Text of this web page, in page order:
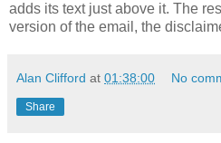
adds its text just above it. The
version of the email, the
Alan Clifford at 01:38:00 No
Share